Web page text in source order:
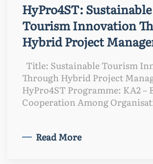
HyPro4ST: Sustainable
Tourism Innovation
Hybrid Project
Title: Sustainable Tourism
Through Hybrid Project
HyPro4ST Programme: KA2 –
Cooperation Among
Read More